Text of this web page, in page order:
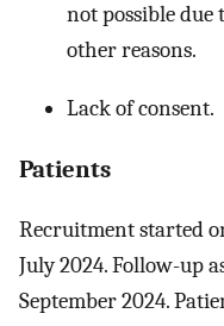
not possible due
other reasons.
Lack of consent.
Patients
Recruitment started
July 2024. Follow-up
September 2024.